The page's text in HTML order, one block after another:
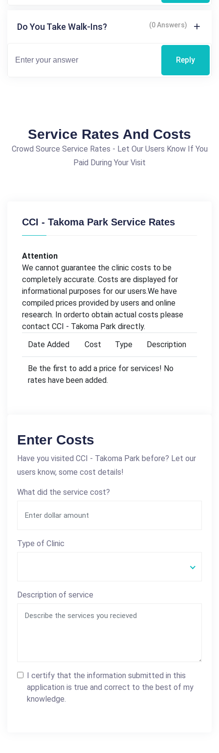
Do You Take Walk-Ins? (0 Answers)
Reply
Service Rates And Costs
Crowd Source Service Rates - Let Our Users Know If You
Paid During Your Visit
CCI - Takoma Park Service Rates
Attention
We cannot guarantee the clinic costs to be
completely accurate. Costs are displayed for
informational purposes for our users.We have
compiled prices provided by users and online
research. In orderto obtain actual costs please
contact CCI - Takoma Park directly.
Date Added
Cost Type Description
Be the first to add a price for services! No
rates have been added.
Enter Costs
Have you visited CCI - Takoma Park before? Let our
users know, some cost details!
What did the service cost?
Type of Clinic
Description of service
I certify that the information submitted in this
application is true and correct to the best of my
knowledge.